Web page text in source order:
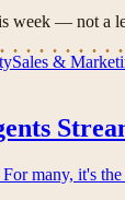
week — not a
Sales &
many, it's